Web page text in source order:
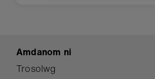
cyfrifwr cam gwell.